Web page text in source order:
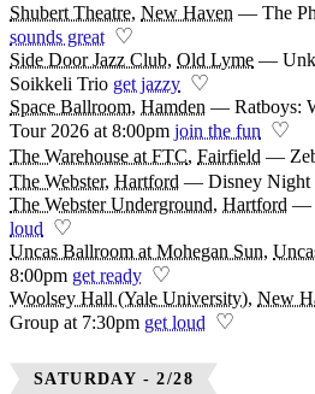
Shubert Theatre, New Haven — The
sounds great ♡
Side Door Jazz Club, Old Lyme —
Soikkeli Trio get jazzy ♡
Space Ballroom, Hamden — Ratboys:
Tour 2026 at 8:00pm join the fun ♡
The Warehouse at FTC, Fairfield —
The Webster, Hartford — Disney Night
The Webster Underground, Hartford —
loud ♡
Uncas Ballroom at Mohegan Sun,
8:00pm get ready ♡
Woolsey Hall (Yale University), New
Group at 7:30pm get loud ♡
SATURDAY - 2/28